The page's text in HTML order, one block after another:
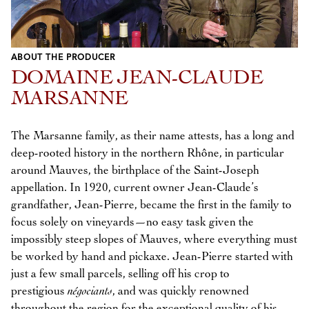
ABOUT THE PRODUCER
DOMAINE JEAN-CLAUDE
MARSANNE
The Marsanne family, as their name attests, has a long and
deep-rooted history in the northern Rhône, in particular
around Mauves, the birthplace of the Saint-Joseph
appellation. In 1920, current owner Jean-Claude’s
grandfather, Jean-Pierre, became the first in the family to
focus solely on vineyards—no easy task given the
impossibly steep slopes of Mauves, where everything must
be worked by hand and pickaxe. Jean-Pierre started with
just a few small parcels, selling off his crop to
prestigiousnégociants, and was quickly renowned